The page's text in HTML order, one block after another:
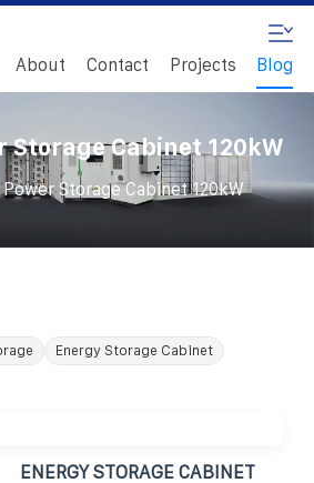
About Contact Projects Blog
Storage Cabinet 120kW
Storage Cabinet 120kW
Energy Storage Cabinet
ENERGY STORAGE CABINET